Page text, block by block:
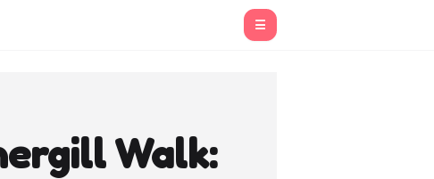
☰
Walk: